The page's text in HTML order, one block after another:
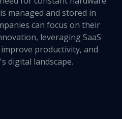
managed and stored in
can focus on their
leveraging SaaS
productivity, and
digital landscape.